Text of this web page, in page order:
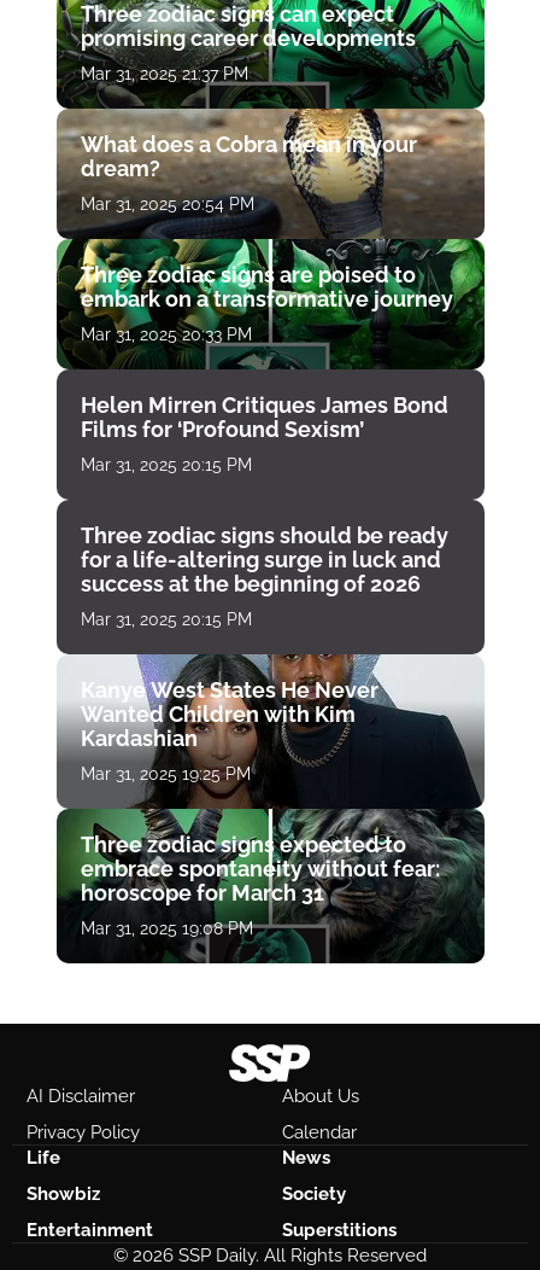
Three zodiac signs can expect
promising career developments
Mar 31, 2025 21:37 PM
What does a Cobra mean in your
dream?
Mar 31, 2025 20:54 PM
Three zodiac signs are poised to
embark on a transformative journey
Mar 31, 2025 20:33 PM
Helen Mirren Critiques James Bond
Films for ‘Profound Sexism’
Mar 31, 2025 20:15 PM
Three zodiac signs should be ready
for a life-altering surge in luck and
success at the beginning of 2026
Mar 31, 2025 20:15 PM
Kanye West States He Never
Wanted Children with Kim
Kardashian
Mar 31, 2025 19:25 PM
Three zodiac signs expected to
embrace spontaneity without fear:
horoscope for March 31
Mar 31, 2025 19:08 PM
AI Disclaimer
About Us
Privacy Policy
Calendar
Life
News
Showbiz
Society
Entertainment
Superstitions
© 2026 SSP Daily. All Rights Reserved